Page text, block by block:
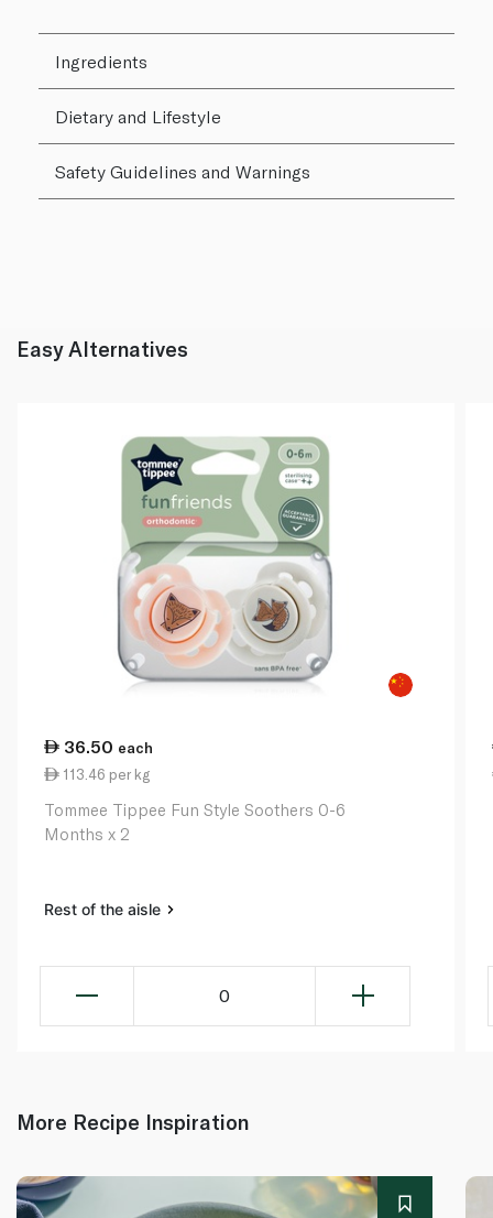
Ingredients
Dietary and Lifestyle
Safety Guidelines and Warnings
Easy Alternatives
36.50 each
113.46 per kg
Tommee Tippee Fun Style Soothers 0-6
Months x 2
Rest of the aisle
0
More Recipe Inspiration